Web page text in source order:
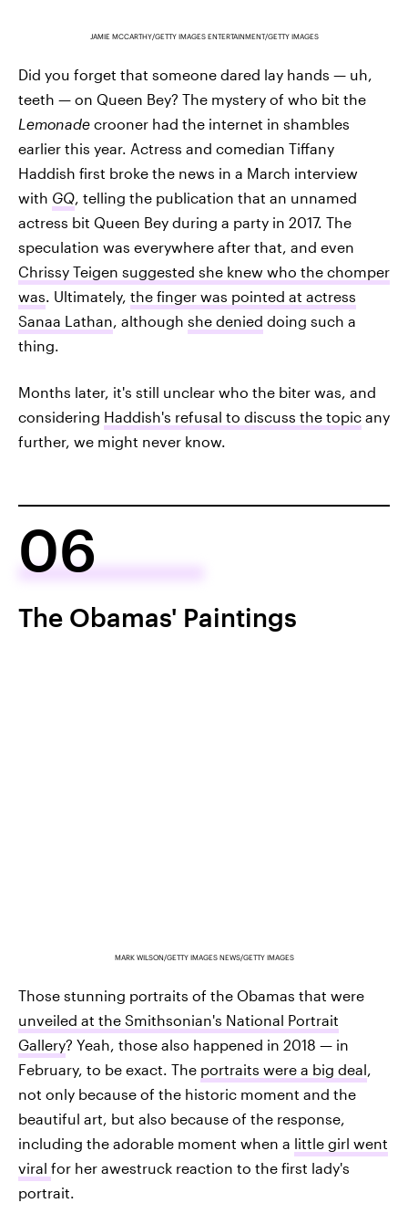
JAMIE MCCARTHY/GETTY IMAGES ENTERTAINMENT/GETTY IMAGES
Did you forget that someone dared lay hands — uh,
teeth — on Queen Bey? The mystery of who bit the
Lemonade crooner had the internet in shambles
earlier this year. Actress and comedian Tiffany
Haddish first broke the news in a March interview
with GQ, telling the publication that an unnamed
actress bit Queen Bey during a party in 2017. The
speculation was everywhere after that, and even
Chrissy Teigen suggested she knew who the chomper
was. Ultimately, the finger was pointed at actress
Sanaa Lathan, although she denied doing such a
thing.
Months later, it's still unclear who the biter was, and
considering Haddish's refusal to discuss the topic any
further, we might never know.
06
The Obamas' Paintings
MARK WILSON/GETTY IMAGES NEWS/GETTY IMAGES
Those stunning portraits of the Obamas that were
unveiled at the Smithsonian's National Portrait
Gallery? Yeah, those also happened in 2018 — in
February, to be exact. The portraits were a big deal,
not only because of the historic moment and the
beautiful art, but also because of the response,
including the adorable moment when a little girl went
viral for her awestruck reaction to the first lady's
portrait.